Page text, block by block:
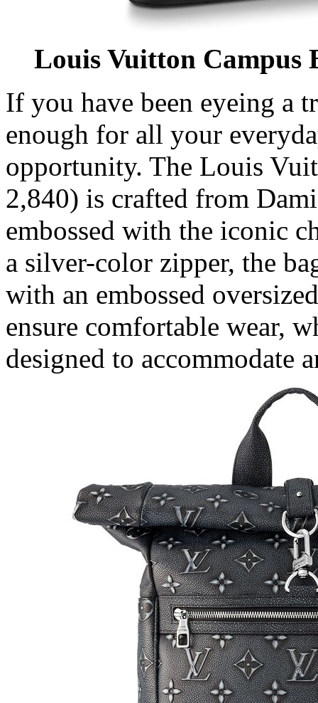
Louis Vuitton Campus
If you have been eyeing a
enough for all your
opportunity. The Louis
2,840) is crafted from
embossed with the iconic
a silver-color zipper, the
with an embossed
ensure comfortable wear,
designed to accommodate